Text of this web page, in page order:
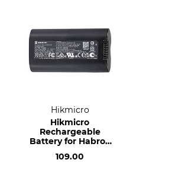
Hikmicro
Hikmicro
Rechargeable
Battery for Habrok
109.00